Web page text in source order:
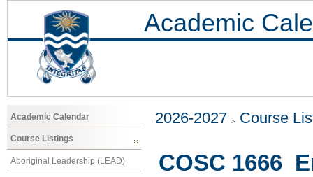
Academic
Academic Calendar
Course Listings
Aboriginal Leadership (LEAD)
2026-2027 Course
COSC 1666